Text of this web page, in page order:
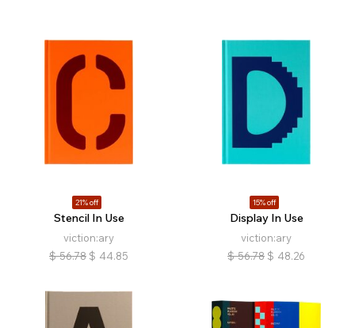
21% off
Stencil In Use
viction:ary
$ 56.78 $ 44.85
15% off
Display In Use
viction:ary
$ 56.78 $ 48.26